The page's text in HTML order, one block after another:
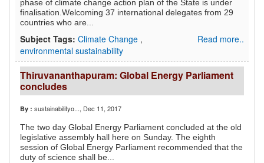
phase of climate change action plan of the State is under
finalisation.Welcoming 37 international delegates from 29
countries who are...
Read more..
Subject Tags: Climate Change ,
environmental sustainability
Thiruvananthapuram: Global Energy Parliament
concludes
By : sustainabilityo..., Dec 11, 2017
The two day Global Energy Parliament concluded at the old
legislative assembly hall here on Sunday. The eighth
session of Global Energy Parliament recommended that the
duty of science shall be...